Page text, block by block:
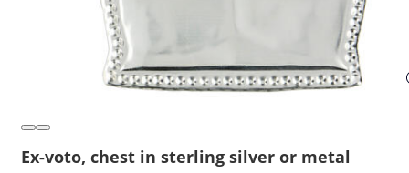
Ex-voto, chest in sterling silver or metal